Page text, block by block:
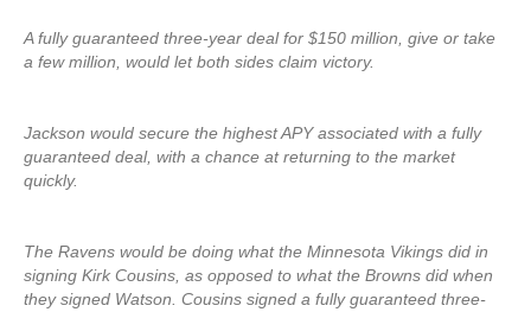
A fully guaranteed three-year deal for $150 million, give or take
a few million, would let both sides claim victory.
Jackson would secure the highest APY associated with a fully
guaranteed deal, with a chance at returning to the market
quickly.
The Ravens would be doing what the Minnesota Vikings did in
signing Kirk Cousins, as opposed to what the Browns did when
they signed Watson. Cousins signed a fully guaranteed three-